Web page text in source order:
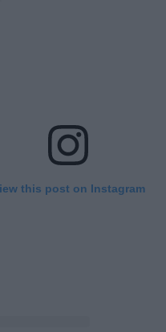
this post on Instagram